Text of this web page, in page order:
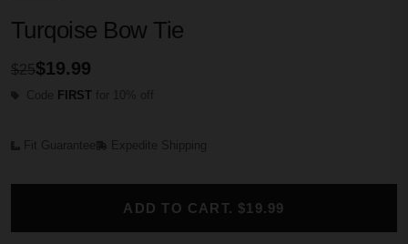
Turqoise Bow Tie
$25$19.99
FIRST
Fit Guarantee Expedite Shipping
ADD TO CART. $19.99